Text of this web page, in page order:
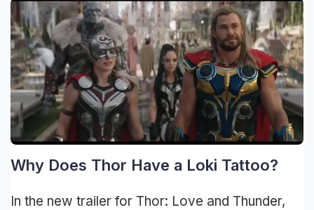
Why Does Thor Have a Loki Tattoo?
In the new trailer for Thor: Love and Thunder,